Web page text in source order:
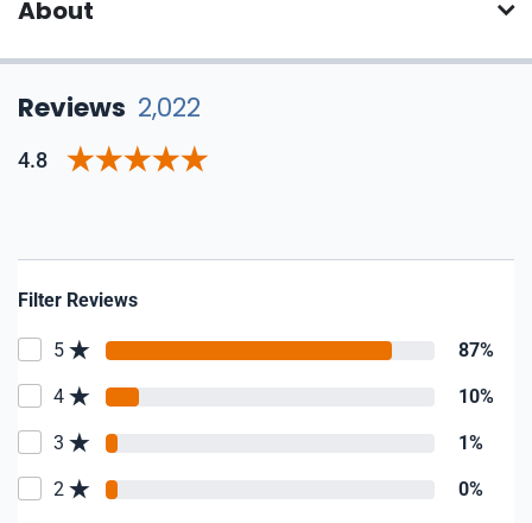
About
Reviews 2,022
4.8
Filter Reviews
5 87%
4 10%
3 1%
2 0%